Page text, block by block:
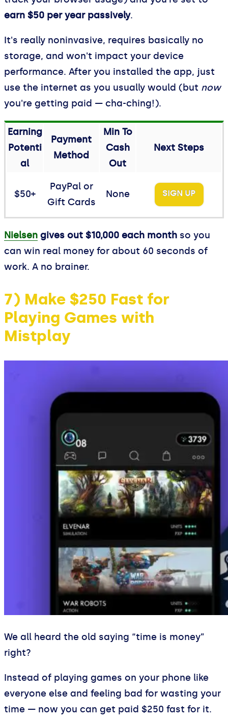
earn $50 per year passively.
It's really noninvasive, requires basically no
storage, and won't impact your device
performance. After you installed the app, just
use the internet as you usually would (but now
you're getting paid — cha-ching!).
Earning
Potenti
al
Payment
Method
Min To
Cash
Out
Next Steps
$50+
PayPal or
Gift Cards
None SIGN UP
Nielsen gives out $10,000 each month so you
can win real money for about 60 seconds of
work. A no brainer.
7) Make $250 Fast for
Playing Games with
Mistplay
We all heard the old saying “time is money”
right?
Instead of playing games on your phone like
everyone else and feeling bad for wasting your
time — now you can get paid $250 fast for it.